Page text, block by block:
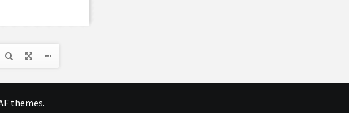
themes.